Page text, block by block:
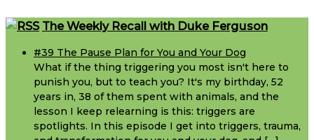
FooterThe Weekly Recall with Duke Ferguson
#39 The Pause Plan for You and Your Dog
What if the thing triggering you most isn't here to
punish you, but to teach you? It's my birthday, 52
years in, 38 of them spent with animals, and the
lesson I keep relearning is this: triggers are
spotlights. In this episode I get into triggers, trauma,